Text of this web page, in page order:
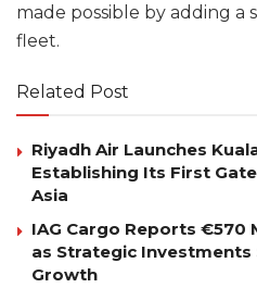
made possible by adding a
fleet.
Related Post
Riyadh Air Launches
Establishing Its First
Asia
IAG Cargo Reports €570
as Strategic
Growth